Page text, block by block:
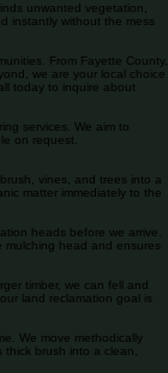
unwanted vegetation,
instantly without the mess
From Fayette County,
we are your local choice
today to inquire about
services. We aim to
on request.
vines, and trees into a
matter immediately to the
heads before we arrive.
head and ensures
timber, we can fell and
land reclamation goal is
We move methodically